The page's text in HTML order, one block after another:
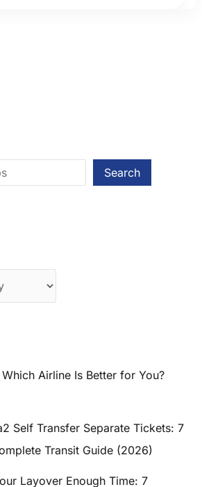
Search
Airline Is Better for You?
Self Transfer Separate Tickets: 7
Transit Guide (2026)
Layover Enough Time: 7